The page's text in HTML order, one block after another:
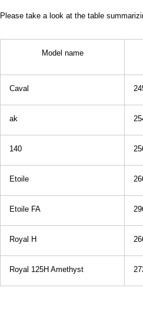
Please take a look at the table
Model name
Caval
ak
140
Etoile
Etoile FA
Royal H
Royal 125H Amethyst